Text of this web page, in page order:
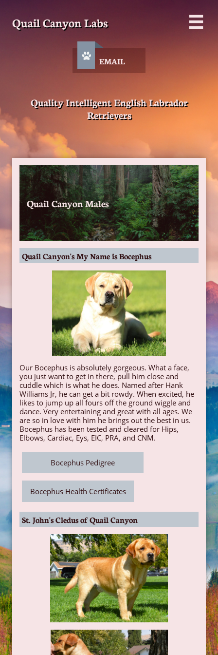
Quail Canyon Labs 
EMAIL

Quality Intelligent English Labrador
Retrievers
Quail Canyon Males
Quail Canyon's My Name is Bocephus
Our Bocephus is absolutely gorgeous. What a face,
you just want to get in there, pull him close and
cuddle which is what he does. Named after Hank
Williams Jr, he can get a bit rowdy. When excited, he
likes to jump up all fours off the ground wiggle and
dance. Very entertaining and great with all ages. We
are so in love with him he brings out the best in us.
Bocephus has been tested and cleared for Hips,
Elbows, Cardiac, Eys, EIC, PRA, and CNM.
Bocephus Pedigree
Bocephus Health Certificates
St. John's Cledus of Quail Canyon